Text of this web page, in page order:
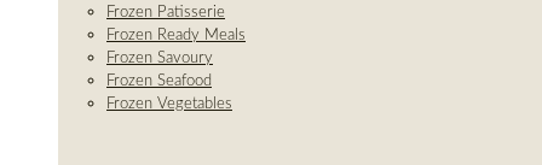
Frozen Patisserie
Frozen Ready Meals
Frozen Savoury
Frozen Seafood
Frozen Vegetables